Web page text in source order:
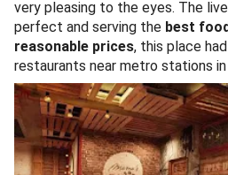
very pleasing to the eyes. The
perfect and serving the best
reasonable prices, this place
restaurants near metro stations in